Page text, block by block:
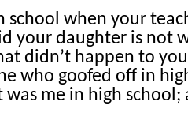
school when your
your daughter is not
didn’t happen to
who goofed off in
was me in high school;